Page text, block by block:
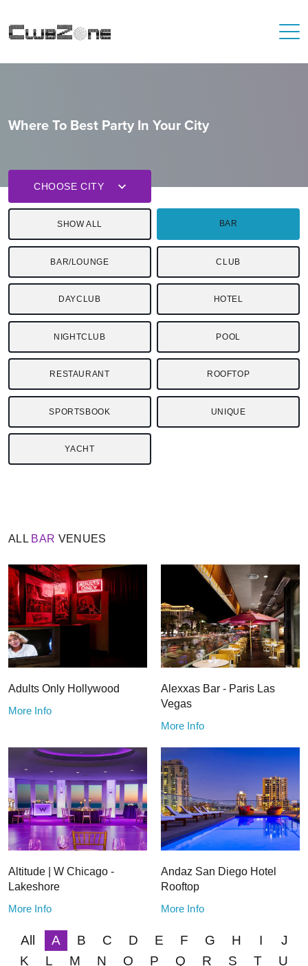
Where To Best Party In Your City
CHOOSE CITY
SHOW ALL BAR
BAR/LOUNGE CLUB
DAYCLUB HOTEL
NIGHTCLUB POOL
RESTAURANT ROOFTOP
SPORTSBOOK UNIQUE
YACHT
ALL BAR VENUES
Adults Only Hollywood
More Info
Alexxas Bar - Paris Las
Vegas
More Info
Altitude | W Chicago -
Lakeshore
More Info
Andaz San Diego Hotel
Rooftop
More Info
All A B C D E F G H I
J
K
L M N O P Q R S T
U